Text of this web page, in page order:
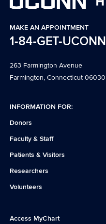
MAKE AN APPOINTMENT
1-84-GET-UCONN
263 Farmington Avenue
Farmington, Connecticut 06030
INFORMATION FOR:
Donors
Faculty & Staff
Patients & Visitors
Researchers
Volunteers
Access MyChart